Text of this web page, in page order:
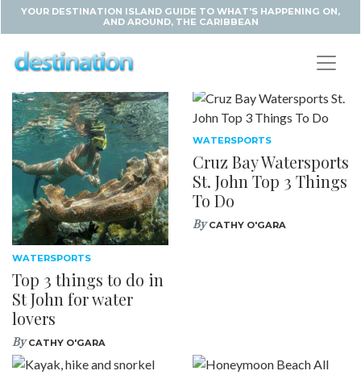
YOUR DESTINATION ISLAND GUIDE TO WHAT'S HAPPENING ON,
AND AROUND, THE CARIBBEAN
WATERSPORTS
Top 3 things to do in
St John for water
lovers
ByCATHY O'GARA
WATERSPORTS
Cruz Bay Watersports
St. John Top 3 Things
To Do
ByCATHY O'GARA